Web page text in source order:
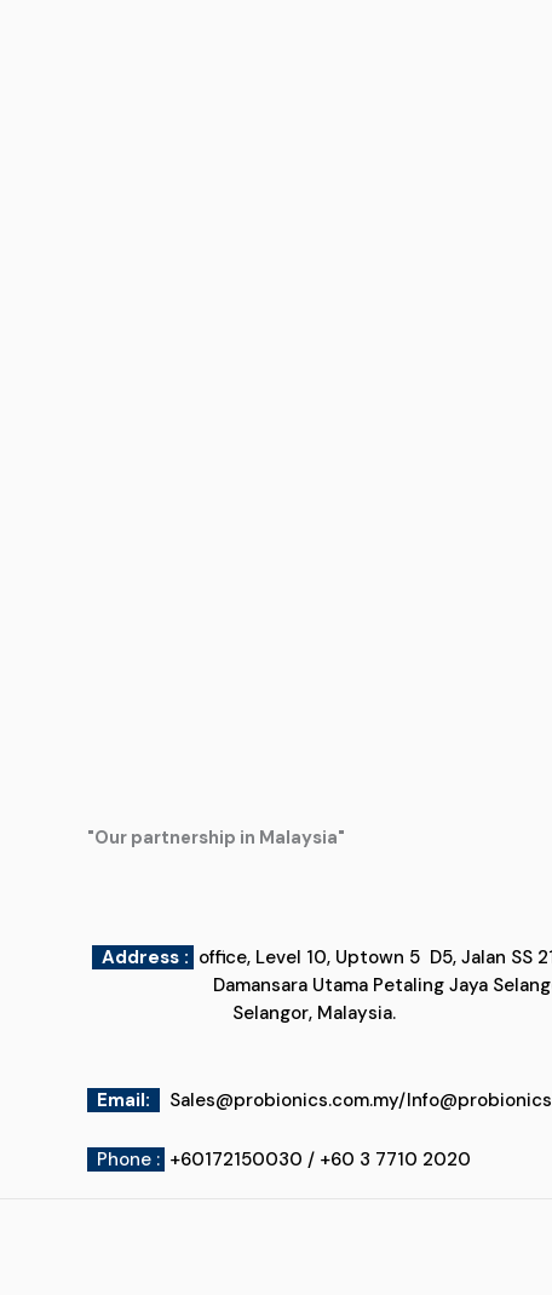
"Our partnership in Malaysia"
Address : office, Level 10, Uptown 5
Damansara Utama Petaling Jaya
Selangor, Malaysia.
Email: Sales@probionics.com.my/
Phone : +60172150030 / +60 3 7710 2020